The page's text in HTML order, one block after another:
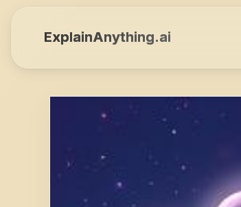
ExplainAnything.ai